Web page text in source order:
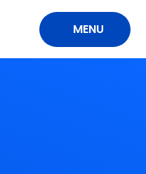
MENU